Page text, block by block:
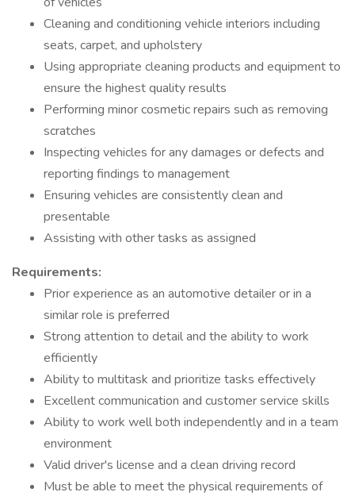
Cleaning and conditioning vehicle interiors including
seats, carpet, and upholstery
Using appropriate cleaning products and equipment to
ensure the highest quality results
Performing minor cosmetic repairs such as removing
scratches
Inspecting vehicles for any damages or defects and
reporting findings to management
Ensuring vehicles are consistently clean and
presentable
Assisting with other tasks as assigned
Requirements:
Prior experience as an automotive detailer or in a
similar role is preferred
Strong attention to detail and the ability to work
efficiently
Ability to multitask and prioritize tasks effectively
Excellent communication and customer service skills
Ability to work well both independently and in a team
environment
Valid driver's license and a clean driving record
Must be able to meet the physical requirements of